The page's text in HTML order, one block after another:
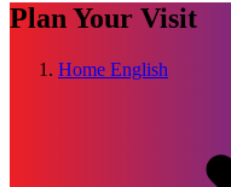
Plan Your Visit
Home English